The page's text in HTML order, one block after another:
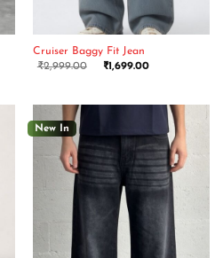
Cruiser Baggy Fit Jean
₹2,999.00 ₹1,699.00
New In